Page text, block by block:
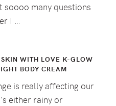
soooo many questions
I …
WITH LOVE K-GLOW
BODY CREAM
is really affecting our
either rainy or